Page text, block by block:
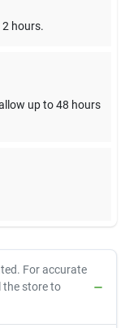
hours.
up to 48 hours
For accurate
the store to